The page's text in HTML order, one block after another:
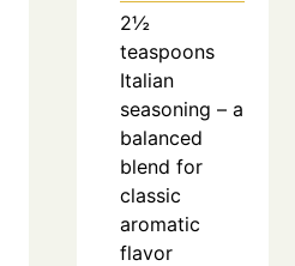
2½
teaspoons
Italian
seasoning – a
balanced
blend for
classic
aromatic
flavor